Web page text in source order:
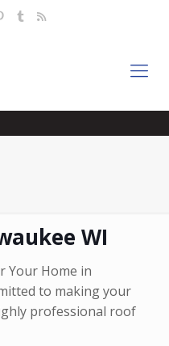
WI
Your Home in
to making your
professional roof